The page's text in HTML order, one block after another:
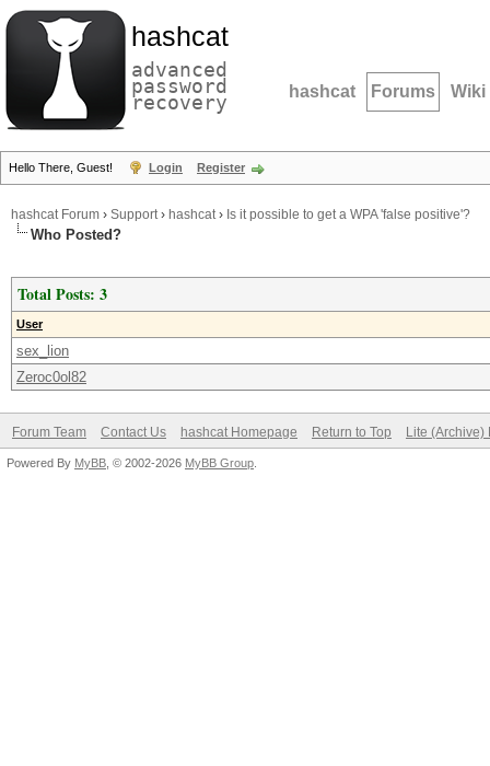
hashcat
advanced
password
recovery hashcat Forums Wiki
Hello There, Guest! Login Register
hashcat Forum › Support› hashcat› Is it possible to get a WPA 'false positive'?
Who Posted?
Total Posts: 3
User
sex_lion
Zeroc0ol82
Forum Team Contact Us hashcat Homepage Return to Top Lite (Archive)
Powered By MyBB , © 2002-2026 MyBB Group